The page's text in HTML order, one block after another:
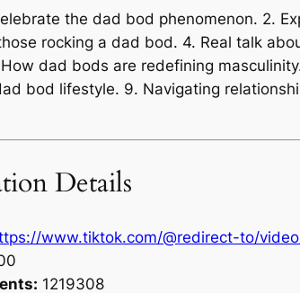
the dad bod phenomenon. 2.
rocking a dad bod. 4. Real talk
dad bods are redefining
bod lifestyle. 9. Navigating
Details
www.tiktok.com/@redirect-to/
1219308